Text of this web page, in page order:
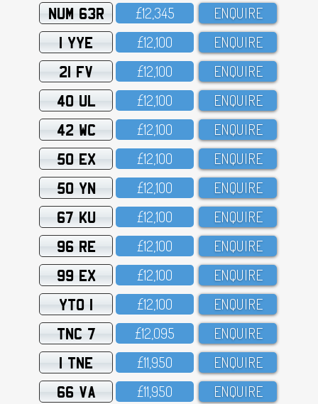
NUM 63R £12,345 ENQUIRE
1 YYE £12,1OO ENQUIRE
21 FV £12,1OO ENQUIRE
40 UL £12,1OO ENQUIRE
42 WC £12,1OO ENQUIRE
50 EX £12,1OO ENQUIRE
50 YN £12,1OO ENQUIRE
67 KU £12,1OO ENQUIRE
96 RE £12,1OO ENQUIRE
99 EX £12,1OO ENQUIRE
YTO 1 £12,1OO ENQUIRE
TNC 7 £12,O95 ENQUIRE
1 TNE £11,95O ENQUIRE
66 VA £11,95O ENQUIRE